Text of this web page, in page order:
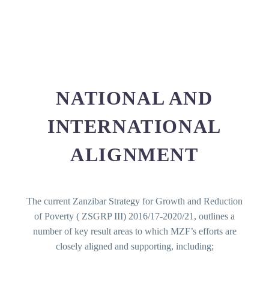
NATIONAL AND
INTERNATIONAL
ALIGNMENT
The current Zanzibar Strategy for Growth and Reduction
of Poverty ( ZSGRP III) 2016/17-2020/21, outlines a
number of key result areas to which MZF’s efforts are
closely aligned and supporting, including;